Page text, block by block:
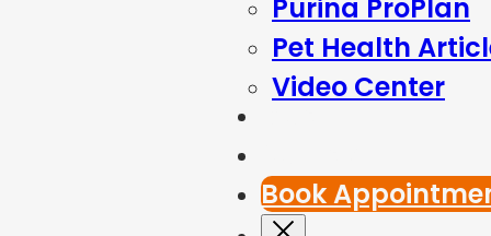
Purina ProPlan
Pet Health
Video Center
Book